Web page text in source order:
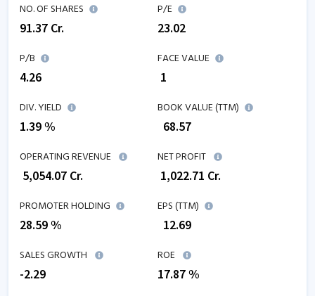
NO. OF SHARES
91.37 Cr.
P/E
23.02
P/B
4.26
FACE VALUE
₹ 1
DIV. YIELD
1.39 %
BOOK VALUE (TTM)
68.57
OPERATING REVENUE
5,054.07 Cr.
NET PROFIT
1,022.71 Cr.
PROMOTER HOLDING
28.59 %
EPS (TTM)
12.69
SALES GROWTH
-2.29
ROE
17.87%